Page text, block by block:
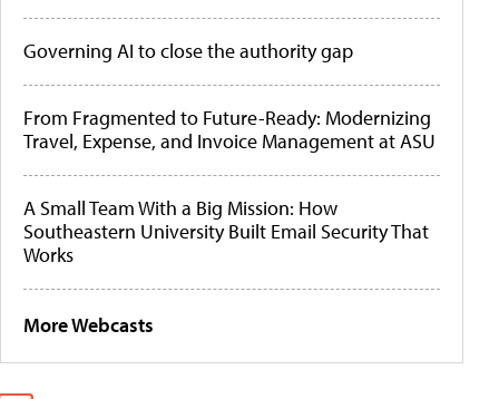
Governing AI to close the authority gap
From Fragmented to Future-Ready: Modernizing
Travel, Expense, and Invoice Management at ASU
A Small Team With a Big Mission: How
Southeastern University Built Email Security That
Works
More Webcasts